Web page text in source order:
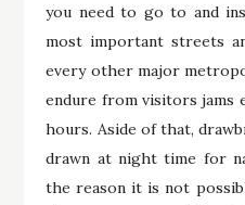
you need to go to and
most important streets
every other major
endure from visitors jams
hours. Aside of that,
drawn at night time for
the reason it is not